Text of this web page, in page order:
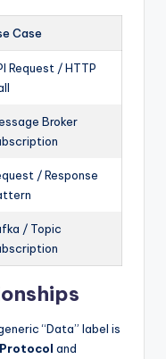
Case
Request / HTTP
Broker
/ Response
/ Topic
“Data” label is
Protocol and